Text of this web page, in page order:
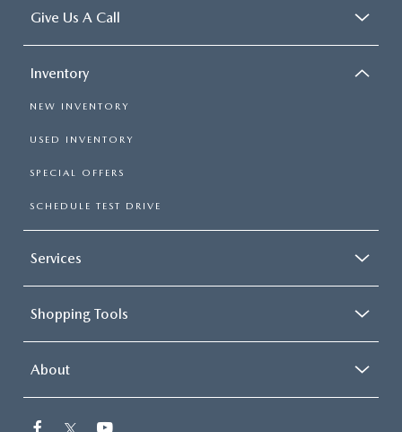
Give Us A Call
Inventory
NEW INVENTORY
USED INVENTORY
SPECIAL OFFERS
SCHEDULE TEST DRIVE
Services
Shopping Tools
About